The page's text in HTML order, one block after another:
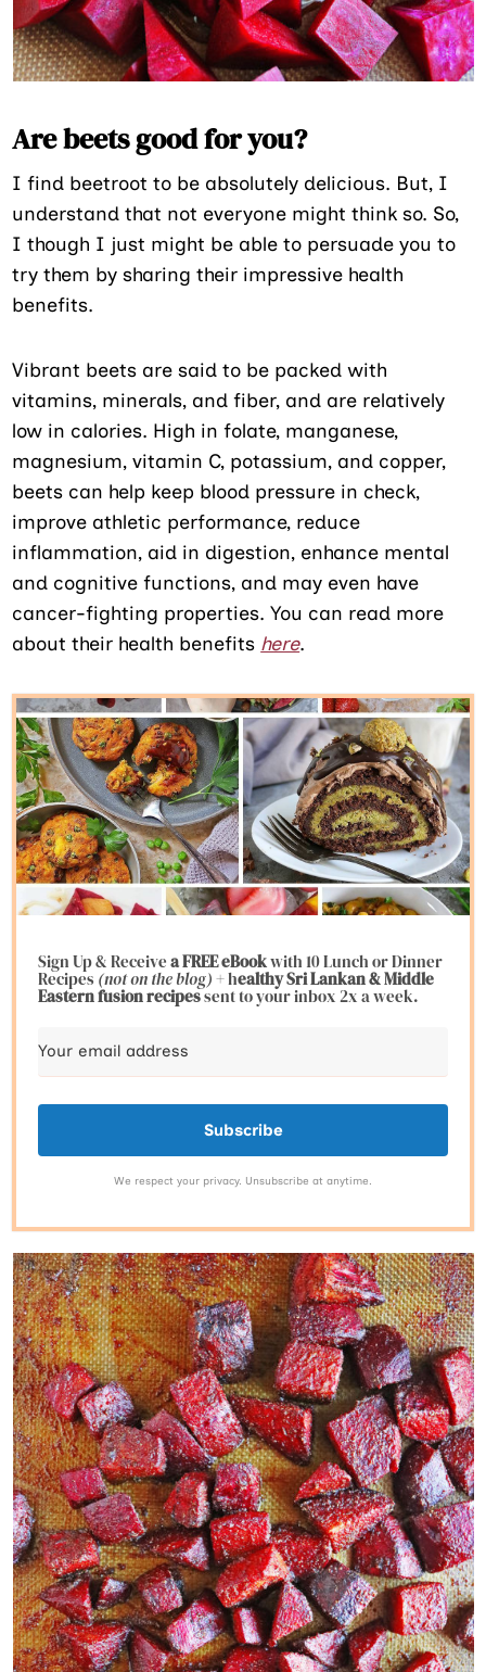
Are beets good for you?
I find beetroot to be absolutely delicious. But, I
understand that not everyone might think so. So,
I though I just might be able to persuade you to
try them by sharing their impressive health
benefits.
Vibrant beets are said to be packed with
vitamins, minerals, and fiber, and are relatively
low in calories. High in folate, manganese,
magnesium, vitamin C, potassium, and copper,
beets can help keep blood pressure in check,
improve athletic performance, reduce
inflammation, aid in digestion, enhance mental
and cognitive functions, and may even have
cancer-fighting properties. You can read more
about their health benefits here.
Sign Up & Receivea FREE eBookwith 10 Lunch or Dinner
Recipes(not on the blog)+ healthy Sri Lankan & Middle
Eastern fusionrecipessent to your inbox 2x a week.
Subscribe
We respect your privacy. Unsubscribe at anytime.